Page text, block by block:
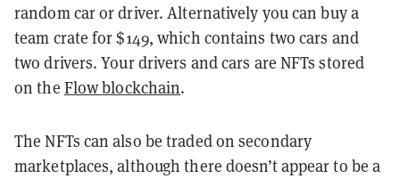
random car or driver. Alternatively you can buy a
team crate for $149, which contains two cars and
two drivers. Your drivers and cars are NFTs stored
on the Flow blockchain.
The NFTs can also be traded on secondary
marketplaces, although there doesn’t appear to be a